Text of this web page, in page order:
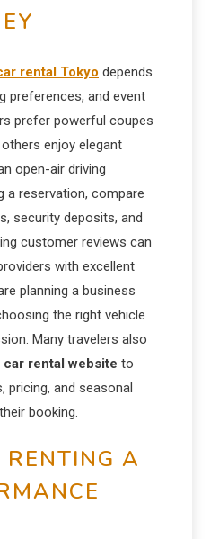
rental Tokyo depends
preferences, and event
prefer powerful coupes
enjoy elegant
open-air driving
a reservation, compare
security deposits, and
customer reviews can
with excellent
planning a business
the right vehicle
Many travelers also
rental website to
pricing, and seasonal
booking.
RENTING A